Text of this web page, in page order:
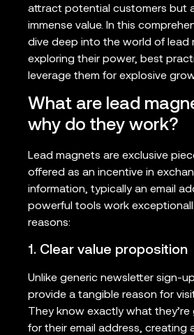
attract potential customers but
immense value. In this
dive deep into the world of lead
exploring their power, best
leverage them for explosive
What are lead
why do they work?
Lead magnets are exclusive
offered as an incentive in
information, typically an email
powerful tools work
reasons:
1. Clear value proposition
Unlike generic newsletter sign-
provide a tangible reason for
They know exactly what they’re
for their email address, creating